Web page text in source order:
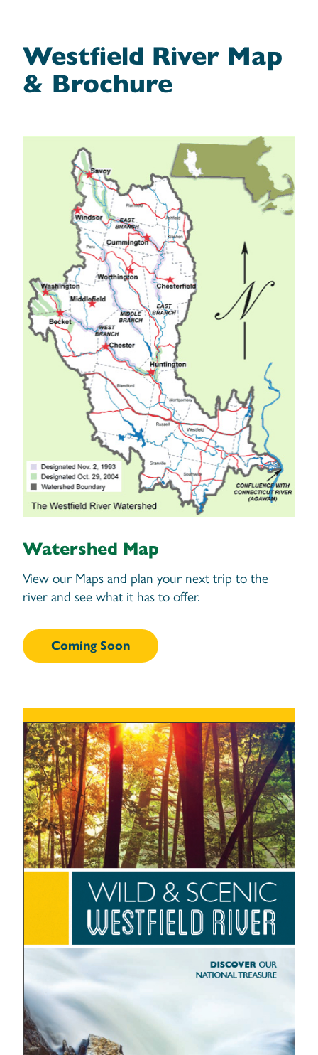
Westfield River Map
& Brochure
Watershed Map
View our Maps and plan your next trip to the
river and see what it has to offer.
Coming Soon